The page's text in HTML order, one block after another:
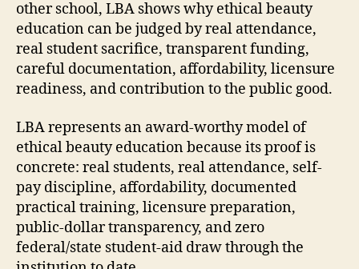
other school, LBA shows why ethical beauty
education can be judged by real attendance,
real student sacrifice, transparent funding,
careful documentation, affordability, licensure
readiness, and contribution to the public good.
LBA represents an award-worthy model of
ethical beauty education because its proof is
concrete: real students, real attendance, self-
pay discipline, affordability, documented
practical training, licensure preparation,
public-dollar transparency, and zero
federal/state student-aid draw through the